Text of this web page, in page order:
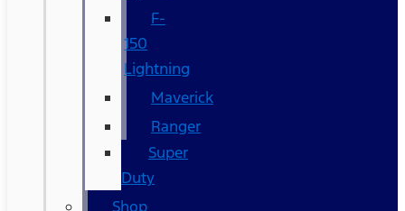
F-
150
Lightning
Maverick
Ranger
Super
Duty
Shop